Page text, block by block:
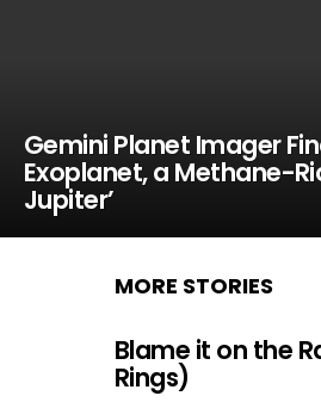
Gemini Planet Imager
Exoplanet, a Methane-
Jupiter’
MORE STORIES
Blame it on the
Rings)